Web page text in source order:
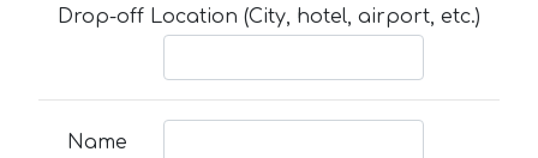
Drop-off Location (City, hotel, airport, etc.)
Name